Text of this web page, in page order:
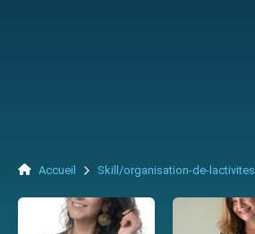
Accueil Skill/organisation-de-lactivites